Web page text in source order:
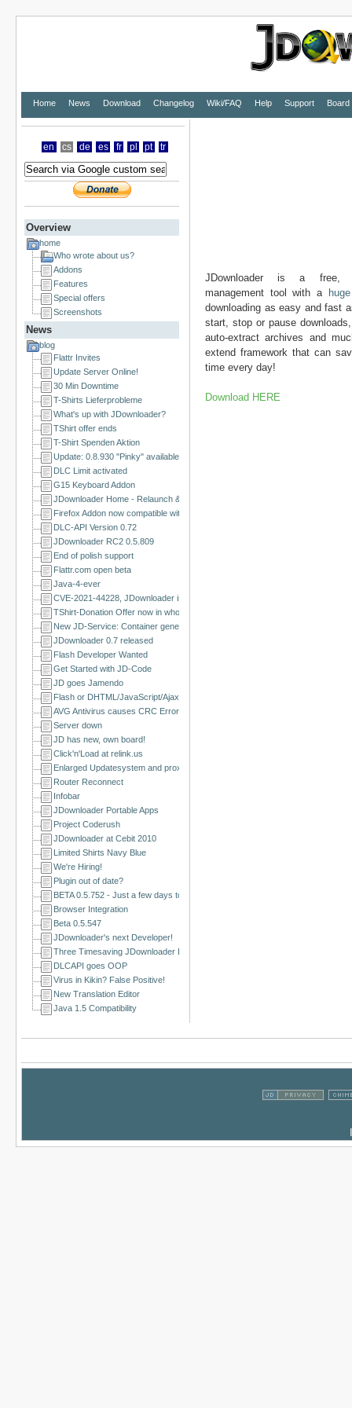
Home News Download Changelog Wiki/FAQ Help Support Board
en cs de es fr pl pt tr
Overview
home
Who wrote about us?
Addons
Features
Special offers
Screenshots
News
blog
Flattr Invites
Update Server Online!
30 Min Downtime
T-Shirts Lieferprobleme
What's up with JDownloader?
TShirt offer ends
T-Shirt Spenden Aktion
Update: 0.8.930 "Pinky" available
DLC Limit activated
G15 Keyboard Addon
JDownloader Home - Relaunch & a happy new year
Firefox Addon now compatible with Firefox 3.5 and Flashgot Integration
DLC-API Version 0.72
JDownloader RC2 0.5.809
End of polish support
Flattr.com open beta
Java-4-ever
CVE-2021-44228, JDownloader is NOT affected
TShirt-Donation Offer now in whole EU
New JD-Service: Container generator
JDownloader 0.7 released
Flash Developer Wanted
Get Started with JD-Code
JD goes Jamendo
Flash or DHTML/JavaScript/Ajax Developer Wanted
AVG Antivirus causes CRC Errors
Server down
JD has new, own board!
Click'n'Load at relink.us
Enlarged Updatesystem and proxy issues solved
Router Reconnect
Infobar
JDownloader Portable Apps
Project Coderush
JDownloader at Cebit 2010
Limited Shirts Navy Blue
We're Hiring!
Plugin out of date?
BETA 0.5.752 - Just a few days to go!
Browser Integration
Beta 0.5.547
JDownloader's next Developer!
Three Timesaving JDownloader Browser Extensions
DLCAPI goes OOP
Virus in Kikin? False Positive!
New Translation Editor
Java 1.5 Compatibility
JDownloader is a
management tool with a
downloading as easy and fast
start, stop or pause
auto-extract archives and
extend framework that can
time every day!
Download HERE